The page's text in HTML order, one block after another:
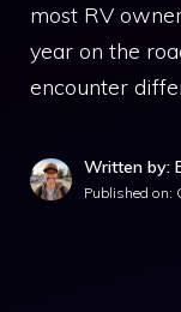
most RV
year on the
encounter
Written by:
Published on: